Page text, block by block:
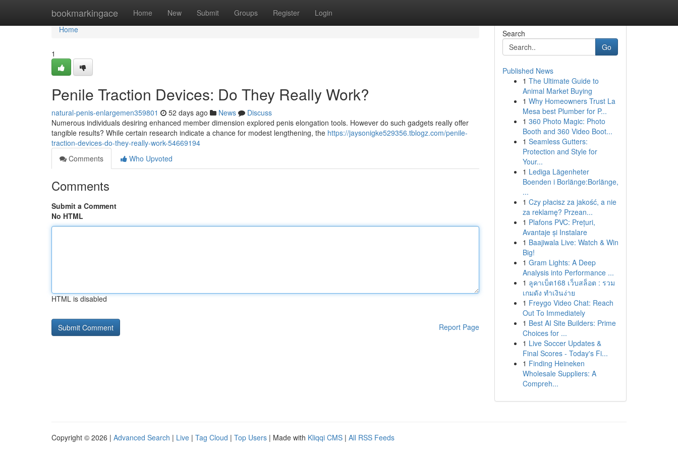
bookmarkingace Home New Submit Groups Register Login
Home
Home
1
Penile Traction Devices: Do They Really Work?
natural-penis-enlargemen359801 52 days ago News
Discuss
Numerous individuals desiring enhanced member dimension explored penis elongation tools. However do such gadgets really offer
tangible results? While certain research indicate a chance for modest lengthening, the https://jaysonigke529356.tblogz.com/penile-
traction-devices-do-they-really-work-54669194
Comments
Who Upvoted
Comments
Submit a Comment
No HTML
HTML is disabled
Report Page
Search
Go
Published News
1 The Ultimate Guide to
Animal Market Buying
1 Why Homeowners Trust La
Mesa best Plumber for P...
1 360 Photo Magic: Photo
Booth and 360 Video Boot...
1 Seamless Gutters:
Protection and Style for
Your...
1 Lediga Lägenheter
Boenden i Borlänge:Borlänge,
...
1 Czy płacisz za jakość, a nie
za reklamę? Przean...
1 Plafons PVC: Prețuri,
Avantaje și Instalare
1 Baajiwala Live: Watch & Win
Big!
1 Gram Lights: A Deep
Analysis into Performance ...
1 ลูคาเบ็ต168 เว็บสล็อต : รวม
เกมดัง ทำเงินง่าย
1 Freygo Video Chat: Reach
Out To Immediately
1 Best AI Site Builders: Prime
Choices for ...
1 Live Soccer Updates &
Final Scores - Today's Fi...
1 Finding Heineken
Wholesale Suppliers: A
Compreh...
Copyright © 2026 | Advanced Search | Live | Tag Cloud | Top Users | Made with Kliqqi CMS | All RSS Feeds